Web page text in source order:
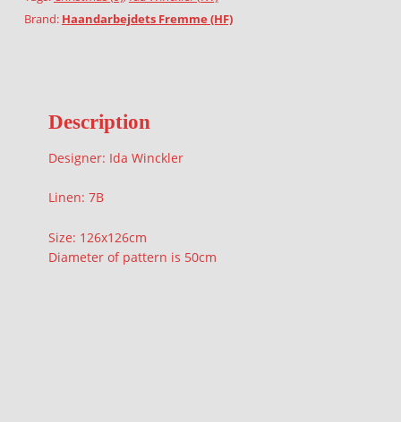
Brand: Haandarbejdets Fremme (HF)
Description
Designer: Ida Winckler
Linen: 7B
Size: 126x126cm
Diameter of pattern is 50cm